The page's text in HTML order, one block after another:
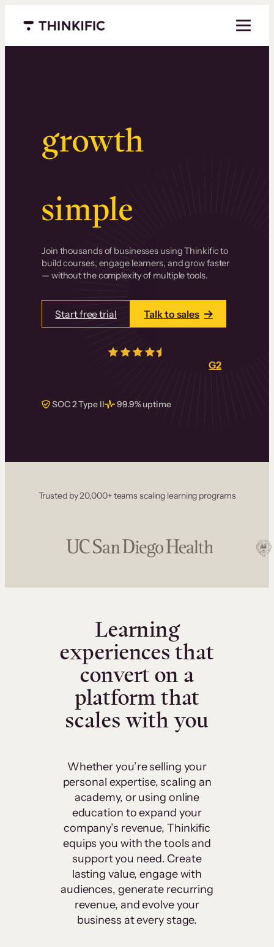
Menu closed
growth.
Surprisingly
simple.
Join thousands of businesses using Thinkific to
build courses, engage learners, and grow faster
— without the complexity of multiple tools.
Start free trial Talk to sales
real reviews onG2
SOC 2 Type II 99.9% uptime
Trusted by 20,000+ teams scaling learning programs
Learning
experiences that
convert on a
platform that
scales with you
Whether you’re selling your
personal expertise, scaling an
academy, or using online
education to expand your
company’s revenue, Thinkific
equips you with the tools and
support you need. Create
lasting value, engage with
audiences, generate recurring
revenue, and evolve your
business at every stage.